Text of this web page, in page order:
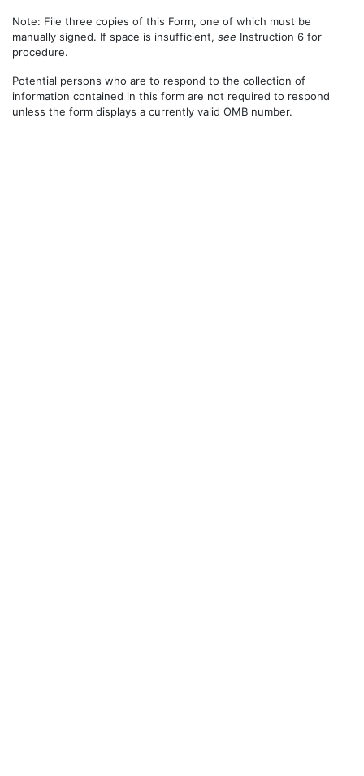
Note: File three copies of this Form, one of which must be
manually signed. If space is insufficient, see Instruction 6 for
procedure.
Potential persons who are to respond to the collection of
information contained in this form are not required to respond
unless the form displays a currently valid OMB number.